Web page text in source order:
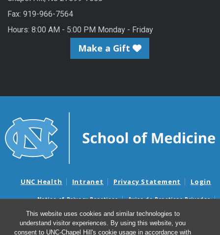
This website uses cookies and similar technologies to
understand visitor experiences. By using this website, you
consent to UNC-Chapel Hill's cookie usage in accordance with
Fax: 919-966-7564
Hours: 8:00 AM - 5:00 PM Monday - Friday
Make a Gift
UNC Health Intranet Privacy Statement Login
Notice of Privacy Practices
Aviso de Practicas Privadas
Nondiscrimination Notice
Aviso de no Discriminacion
Surprise Billing and Good Faith Estimate Notices